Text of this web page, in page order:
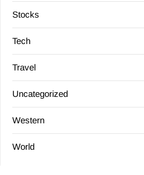
Stocks
Tech
Travel
Uncategorized
Western
World